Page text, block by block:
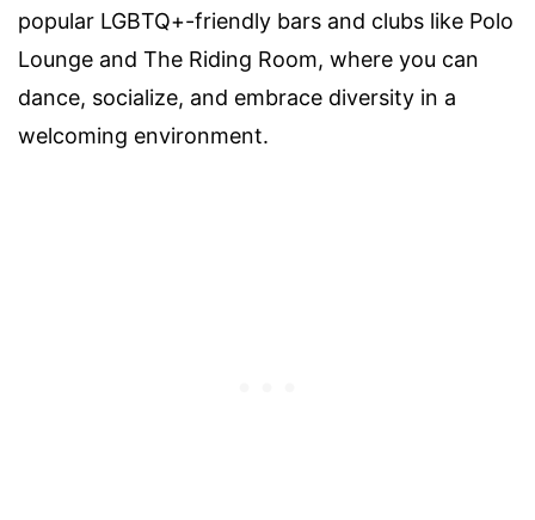
popular LGBTQ+-friendly bars and clubs like Polo
Lounge and The Riding Room, where you can
dance, socialize, and embrace diversity in a
welcoming environment.